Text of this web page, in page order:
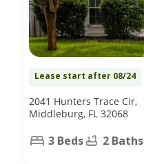
Lease start after 08/24
2041 Hunters Trace Cir,
Middleburg, FL 32068
3 Beds 2 Baths